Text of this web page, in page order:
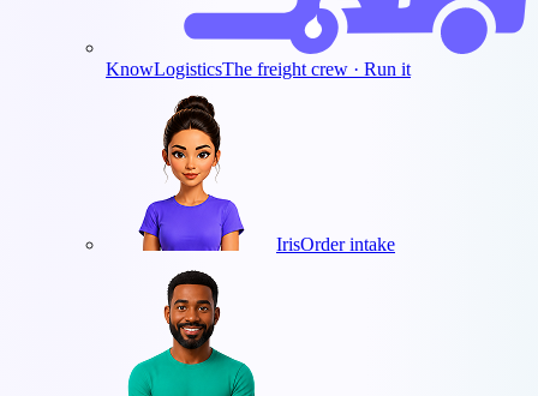
KnowLogisticsThe freight crew · Run it
IrisOrder intake